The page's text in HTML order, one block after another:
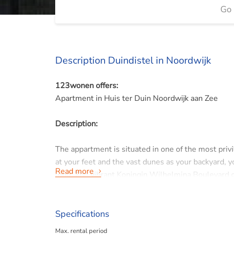
Description Duindistel in Noordwijk
123wonen offers:
Apartment in Huis ter Duin Noordwijk aan Zee
Description:
The appartment is situated in one of the most
at your feet and the vast dunes as your backyard,
long. The vibrant Koningin Wilhelmina Boulevard
Noordwijk, also known as the 'Floral Seaside
center with the allure of an international coastal
Read more
Specifications
Max. rental period